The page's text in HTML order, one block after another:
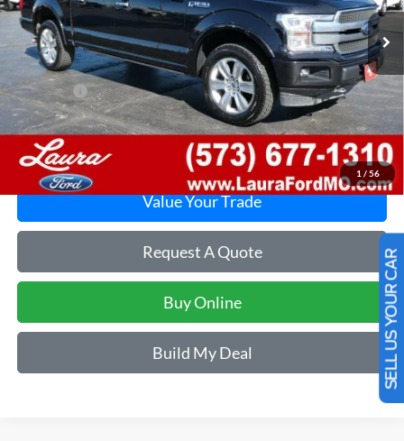
1 / 56
Less
Retail Price
$22,495
Admin Fee
$620
Internet Price
$23,115
Laura Ford of Sullivan
Disclaimers
Value Your Trade
Request A Quote
Buy Online
Build My Deal SELL US YOUR CAR